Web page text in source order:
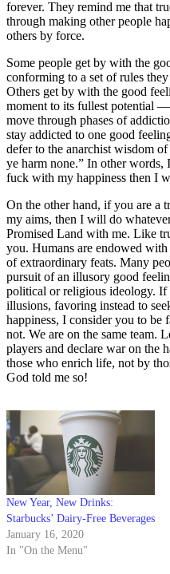
forever. They remind me that
through making other people
others by force.
Some people get by with the
conforming to a set of rules
Others get by with the good
moment to its fullest potential
move through phases of
stay addicted to one good
defer to the anarchist wisdom
ye harm none.” In other
fuck with my happiness then I
On the other hand, if you are a
my aims, then I will do
Promised Land with me. Like
you. Humans are endowed
of extraordinary feats. Many
pursuit of an illusory good
political or religious ideology. If
illusions, favoring instead to
happiness, I consider you to be
not. We are on the same team.
players and declare war on the
those who enrich life, not by
God told me so!
New Year, New Drinks:
Starbucks’ Dairy-Free Beverages
January 16, 2020
In "On the Menu"